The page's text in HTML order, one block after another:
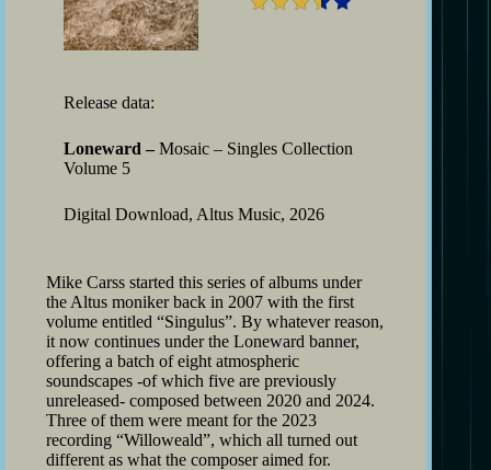
Release data:
Loneward – Mosaic – Singles Collection
Volume 5
Digital Download, Altus Music, 2026
Mike Carss started this series of albums under
the Altus moniker back in 2007 with the first
volume entitled “Singulus”. By whatever reason,
it now continues under the Loneward banner,
offering a batch of eight atmospheric
soundscapes -of which five are previously
unreleased- composed between 2020 and 2024.
Three of them were meant for the 2023
recording “Willoweald”, which all turned out
different as what the composer aimed for.